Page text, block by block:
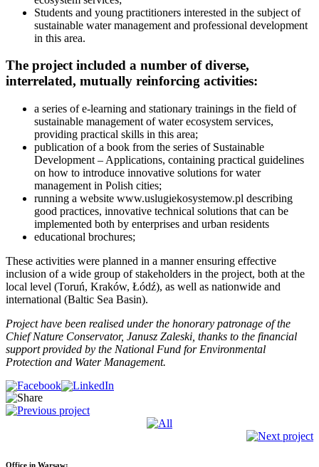
Students and young practitioners interested in the subject of
sustainable water management and professional development
in this area.
The project included a number of diverse,
interrelated, mutually reinforcing activities:
a series of e-learning and stationary trainings in the field of
sustainable management of water ecosystem services,
providing practical skills in this area;
publication of a book from the series of Sustainable
Development – Applications, containing practical guidelines
on how to introduce innovative solutions for water
management in Polish cities;
running a website www.uslugiekosystemow.pl describing
good practices, innovative technical solutions that can be
implemented both by enterprises and urban residents
educational brochures;
These activities were planned in a manner ensuring effective
inclusion of a wide group of stakeholders in the project, both at the
local level (Toruń, Kraków, Łódź), as well as nationwide and
international (Baltic Sea Basin).
Project have been realised under the honorary patronage of the
Chief Nature Conservator, Janusz Zaleski, thanks to the financial
support provided by the National Fund for Environmental
Protection and Water Management.
Office in Warsaw: